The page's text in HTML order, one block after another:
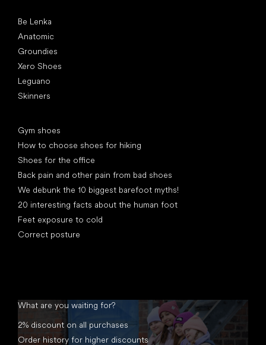
Be Lenka
Anatomic
Groundies
Xero Shoes
Leguano
Skinners
Gym shoes
How to choose shoes for hiking
Shoes for the office
Back pain and other pain from bad shoes
We debunk the 10 biggest barefoot myths!
20 interesting facts about the human foot
Feet exposure to cold
Correct posture
What are you waiting for?
2% discount on all purchases
Order history for higher discounts